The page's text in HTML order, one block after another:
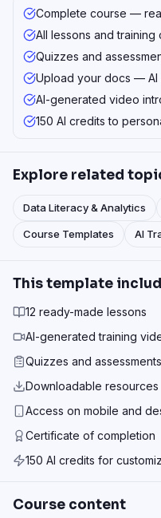
Complete course —
All lessons and
Quizzes and
Upload your docs — AI
AI-generated video
150 AI credits to
Explore related
Data Literacy & Analytics
Course Templates AI
This template
12 ready-made lessons
AI-generated training
Quizzes and assessments
Downloadable resources
Access on mobile and
Certificate of completion
150 AI credits for
Course content